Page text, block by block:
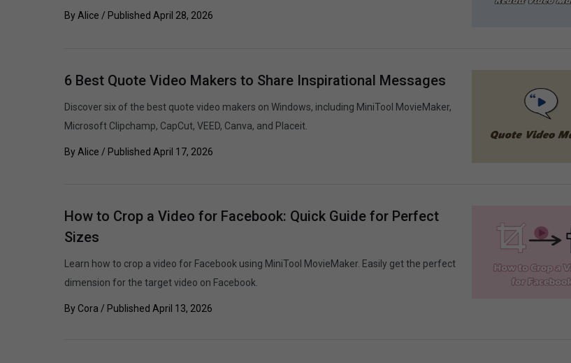
ByAlice / Published April 28, 2026
6 Best Quote Video Makers to Share Inspirational Messages
Discover six of the best quote video makers on Windows, including MiniTool MovieMaker,
Microsoft Clipchamp, CapCut, VEED, Canva, and Placeit.
By Alice / Published April 17, 2026
How to Crop a Video for Facebook: Quick Guide for Perfect
Sizes
Learn how to crop a video for Facebook using MiniTool MovieMaker. Easily get the perfect
dimension for the target video on Facebook.
By Cora / Published April 13, 2026